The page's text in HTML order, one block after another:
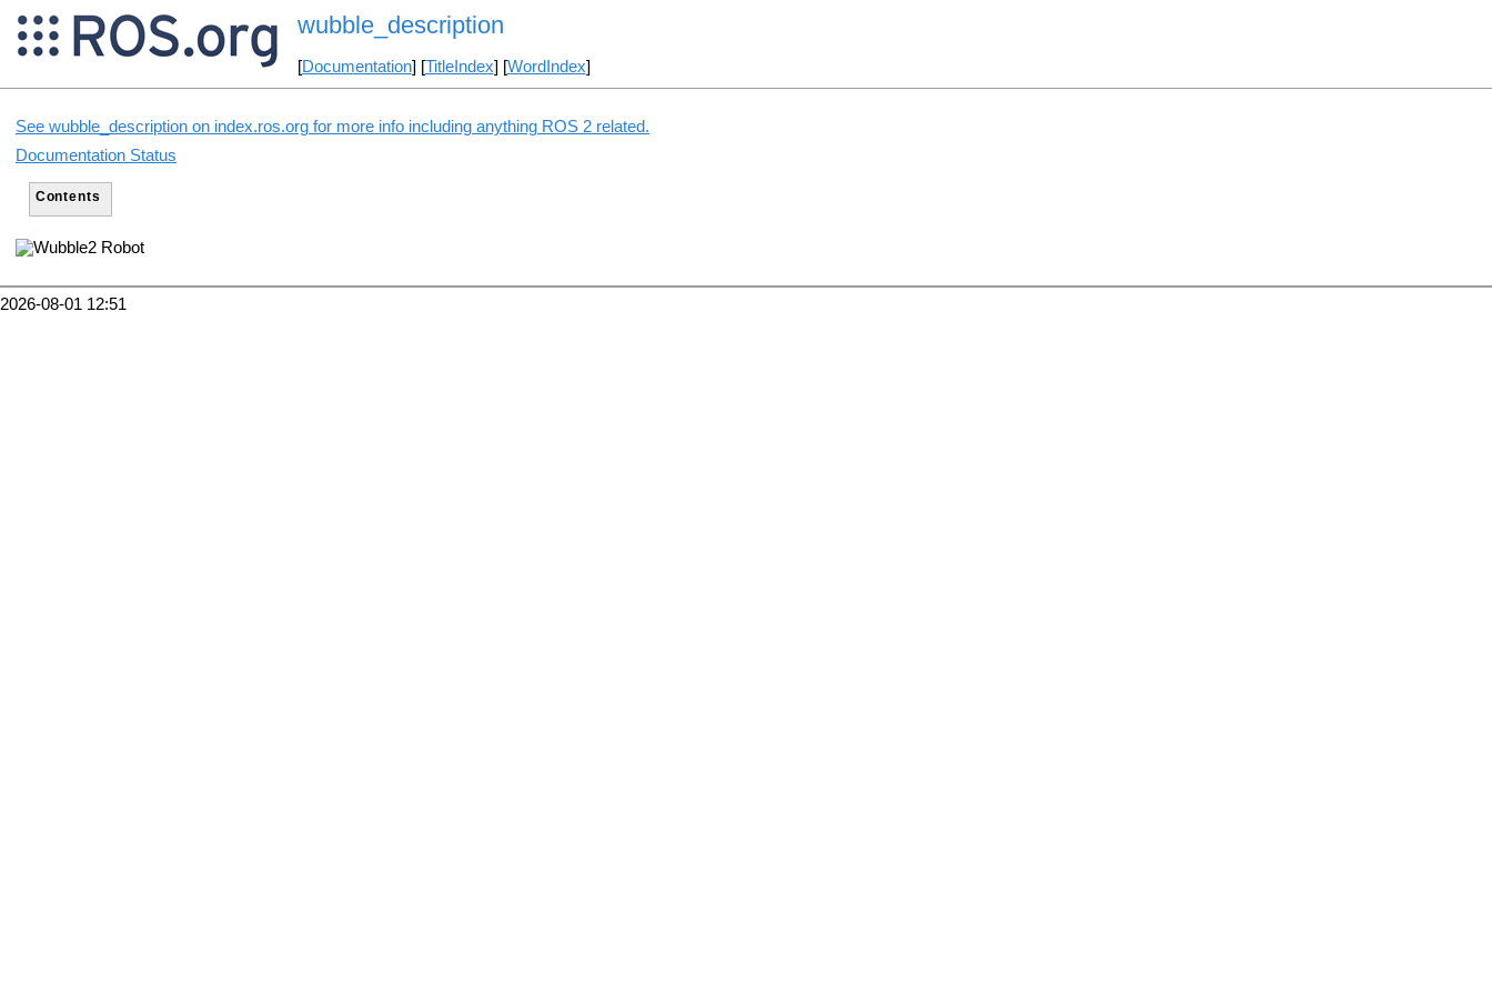
wubble_description
[Documentation] [TitleIndex] [WordIndex]
See wubble_description on index.ros.org for more info including anything ROS 2 related.
Documentation Status
Contents
2026-08-01 12:51